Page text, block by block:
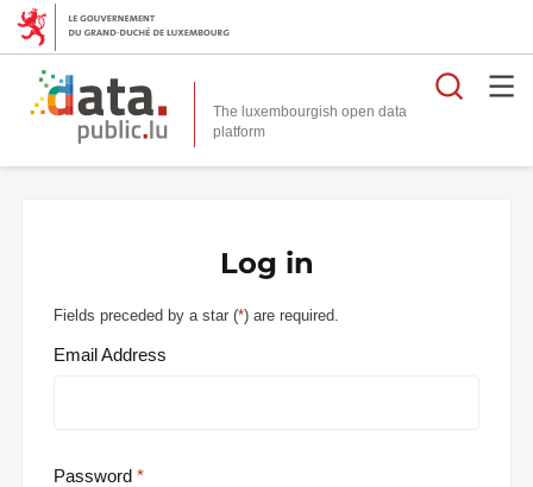
The luxembourgish open data
platform
Log in
Fields preceded by a star (*) are required.
Email Address
Password